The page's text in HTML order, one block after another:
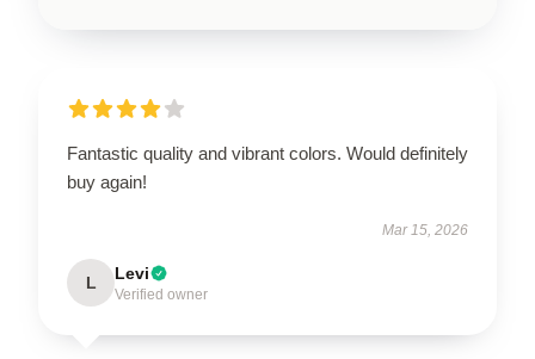
Fantastic quality and vibrant colors. Would definitely
buy again!
Mar 15, 2026
L Levi
Verified owner